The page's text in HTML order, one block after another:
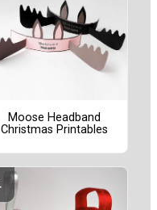
Moose Headband
Christmas Printables